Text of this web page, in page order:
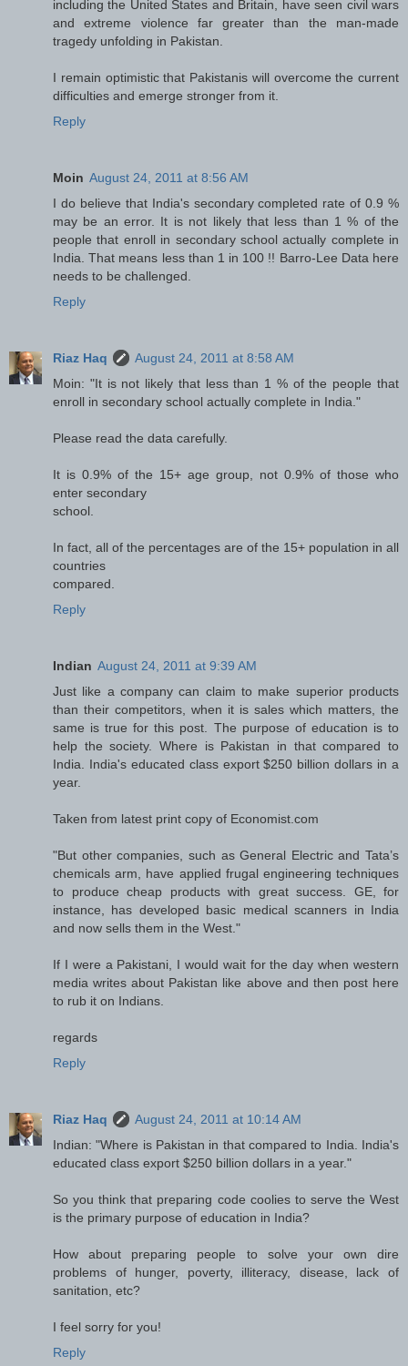
including the United States and Britain, have seen civil wars
and extreme violence far greater than the man-made
tragedy unfolding in Pakistan.
I remain optimistic that Pakistanis will overcome the current
difficulties and emerge stronger from it.
Reply
Moin August 24, 2011 at 8:56 AM
I do believe that India's secondary completed rate of 0.9 %
may be an error. It is not likely that less than 1 % of the
people that enroll in secondary school actually complete in
India. That means less than 1 in 100 !! Barro-Lee Data here
needs to be challenged.
Reply
Riaz Haq
August 24, 2011 at 8:58 AM
Moin: "It is not likely that less than 1 % of the people that
enroll in secondary school actually complete in India."
Please read the data carefully.
It is 0.9% of the 15+ age group, not 0.9% of those who
enter secondary
school.
In fact, all of the percentages are of the 15+ population in all
countries
compared.
Reply
Indian August 24, 2011 at 9:39 AM
Just like a company can claim to make superior products
than their competitors, when it is sales which matters, the
same is true for this post. The purpose of education is to
help the society. Where is Pakistan in that compared to
India. India's educated class export $250 billion dollars in a
year.
Taken from latest print copy of Economist.com
"But other companies, such as General Electric and Tata’s
chemicals arm, have applied frugal engineering techniques
to produce cheap products with great success. GE, for
instance, has developed basic medical scanners in India
and now sells them in the West."
If I were a Pakistani, I would wait for the day when western
media writes about Pakistan like above and then post here
to rub it on Indians.
regards
Reply
Riaz Haq
August 24, 2011 at 10:14 AM
Indian: "Where is Pakistan in that compared to India. India's
educated class export $250 billion dollars in a year."
So you think that preparing code coolies to serve the West
is the primary purpose of education in India?
How about preparing people to solve your own dire
problems of hunger, poverty, illiteracy, disease, lack of
sanitation, etc?
I feel sorry for you!
Reply